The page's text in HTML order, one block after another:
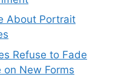
About Portrait
Refuse to Fade
on New Forms